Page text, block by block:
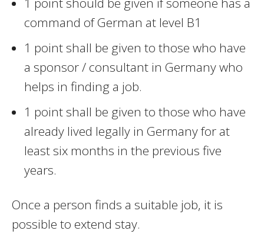
command of German at level B1
1 point shall be given to those who have
a sponsor / consultant in Germany who
helps in finding a job.
1 point shall be given to those who have
already lived legally in Germany for at
least six months in the previous five
years.
Once a person finds a suitable job, it is
possible to extend stay.